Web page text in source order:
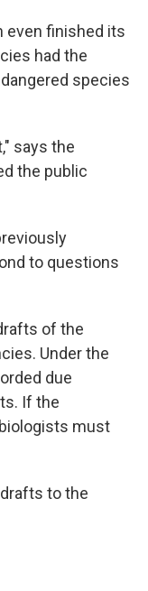
even finished its
had the
species
says the
the public
to questions
of the
Under the
due
If the
must
to the